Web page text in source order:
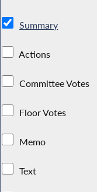
Summary
Actions
Committee Votes
Floor Votes
Memo
Text